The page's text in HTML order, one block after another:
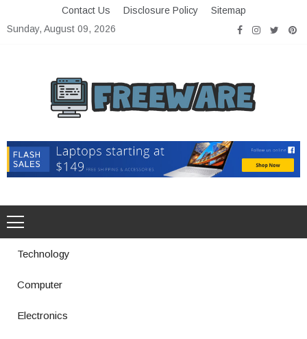
to
Contact Us Disclosure Policy
Sitemap
Sunday, August 09, 2026
Freeware
Technology
Computer
Electronics